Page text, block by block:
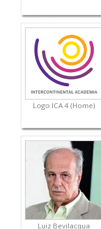
Logo ICA 4 (Home)
Luiz Bevilacqua